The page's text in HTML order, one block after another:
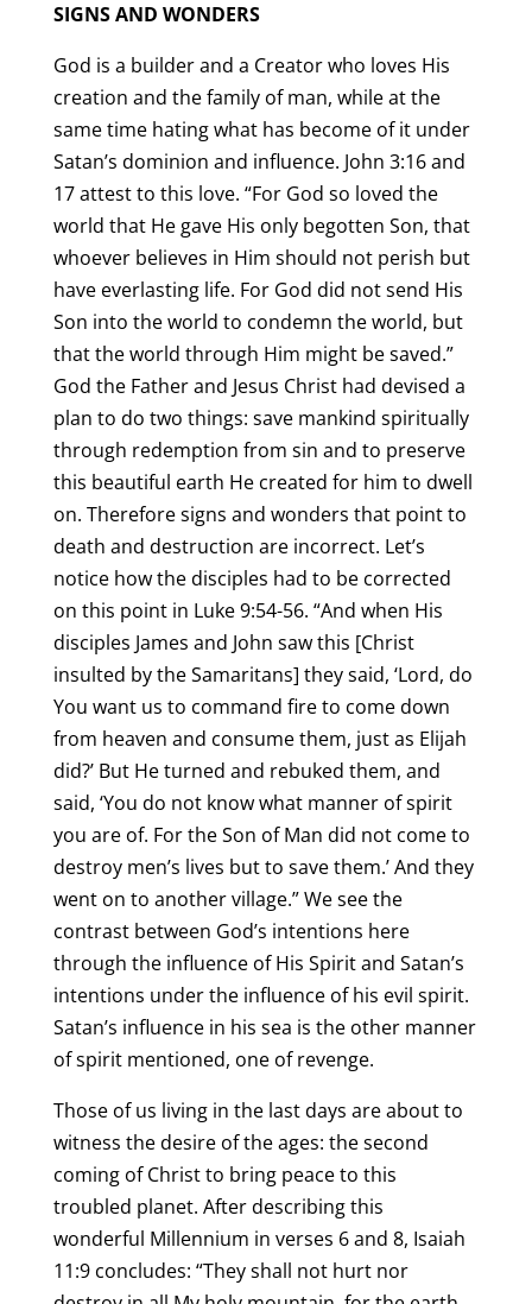
SIGNS AND WONDERS
God is a builder and a Creator who loves His
creation and the family of man, while at the
same time hating what has become of it under
Satan’s dominion and influence. John 3:16 and
17 attest to this love. “For God so loved the
world that He gave His only begotten Son, that
whoever believes in Him should not perish but
have everlasting life. For God did not send His
Son into the world to condemn the world, but
that the world through Him might be saved.”
God the Father and Jesus Christ had devised a
plan to do two things: save mankind spiritually
through redemption from sin and to preserve
this beautiful earth He created for him to dwell
on. Therefore signs and wonders that point to
death and destruction are incorrect. Let’s
notice how the disciples had to be corrected
on this point in Luke 9:54-56. “And when His
disciples James and John saw this [Christ
insulted by the Samaritans] they said, ‘Lord, do
You want us to command fire to come down
from heaven and consume them, just as Elijah
did?’ But He turned and rebuked them, and
said, ‘You do not know what manner of spirit
you are of. For the Son of Man did not come to
destroy men’s lives but to save them.’ And they
went on to another village.” We see the
contrast between God’s intentions here
through the influence of His Spirit and Satan’s
intentions under the influence of his evil spirit.
Satan’s influence in his sea is the other manner
of spirit mentioned, one of revenge.
Those of us living in the last days are about to
witness the desire of the ages: the second
coming of Christ to bring peace to this
troubled planet. After describing this
wonderful Millennium in verses 6 and 8, Isaiah
11:9 concludes: “They shall not hurt nor